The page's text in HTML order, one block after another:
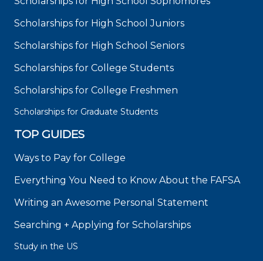
Scholarships for High School Juniors
Scholarships for High School Seniors
Scholarships for College Students
Scholarships for College Freshmen
Scholarships for Graduate Students
TOP GUIDES
Ways to Pay for College
Everything You Need to Know About the FAFSA
Writing an Awesome Personal Statement
Searching + Applying for Scholarships
Study in the US